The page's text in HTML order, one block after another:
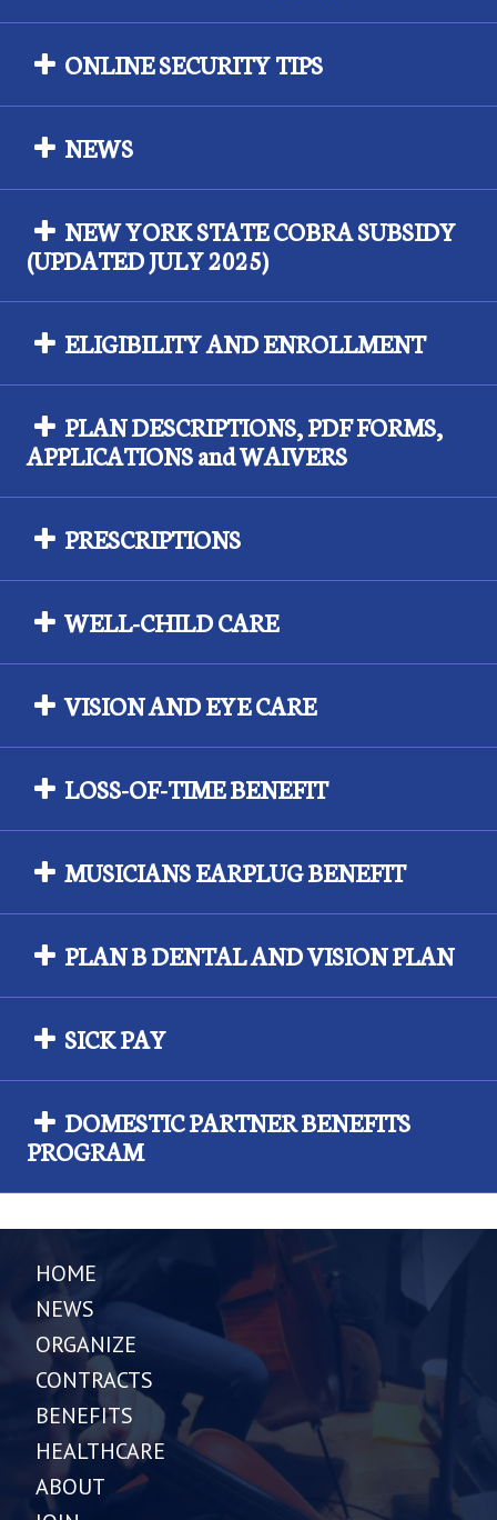
ONLINE SECURITY TIPS
NEWS
NEW YORK STATE COBRA SUBSIDY
(UPDATED JULY 2025)
ELIGIBILITY AND ENROLLMENT
PLAN DESCRIPTIONS, PDF FORMS,
APPLICATIONS and WAIVERS
PRESCRIPTIONS
WELL-CHILD CARE
VISION AND EYE CARE
LOSS-OF-TIME BENEFIT
MUSICIANS EARPLUG BENEFIT
PLAN B DENTAL AND VISION PLAN
SICK PAY
DOMESTIC PARTNER BENEFITS
PROGRAM
HOME
NEWS
ORGANIZE
CONTRACTS
BENEFITS
HEALTHCARE
ABOUT